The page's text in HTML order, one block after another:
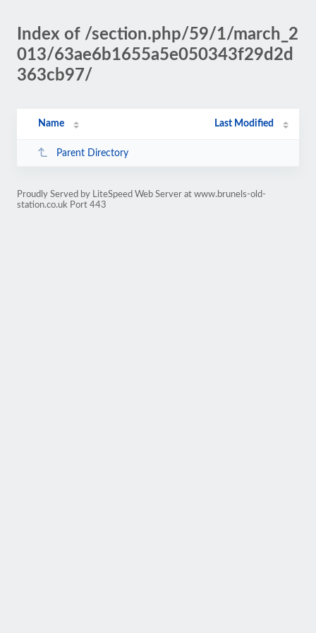
Index of /section.php/59/1/march_2
013/63ae6b1655a5e050343f29d2d
363cb97/
Name Last Modified
Parent Directory
Proudly Served by LiteSpeed Web Server at www.brunels-old-
station.co.uk Port 443